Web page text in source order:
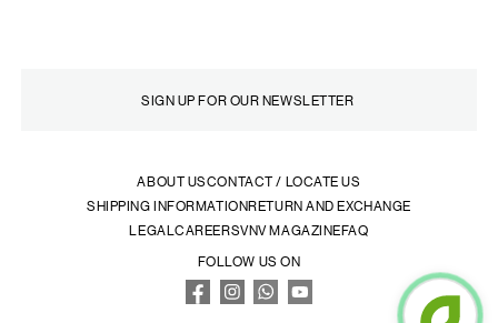
ABOUT USCONTACT / LOCATE US
SHIPPING INFORMATIONRETURN AND EXCHANGE
LEGALCAREERSVNV MAGAZINEFAQ
FOLLOW US ON